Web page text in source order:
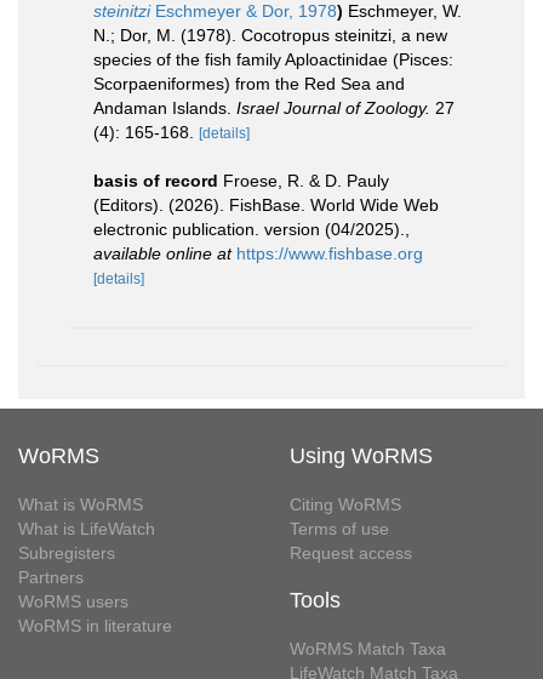
steinitziEschmeyer & Dor, 1978) Eschmeyer, W.
N.; Dor, M. (1978). Cocotropus steinitzi, a new
species of the fish family Aploactinidae (Pisces:
Scorpaeniformes) from the Red Sea and
Andaman Islands. Israel Journal of Zoology. 27
(4): 165-168.
[details]
basis of record Froese, R. & D. Pauly
(Editors). (2026). FishBase. World Wide Web
electronic publication. version (04/2025).
available online at https://www.fishbase.org
[details]
WoRMS
What is WoRMS
What is LifeWatch
Subregisters
Partners
WoRMS users
WoRMS in literature
Using WoRMS
Citing WoRMS
Terms of use
Request access
Tools
WoRMS Match Taxa
LifeWatch Match Taxa